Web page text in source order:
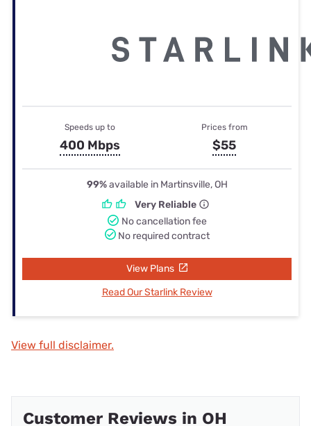
Speeds up to
400 Mbps
Prices from
$55
99%available in Martinsville, OH
Very Reliable
No cancellation fee
No required contract
View Plans
Read Our Starlink Review
View full disclaimer.
Customer Reviews in OH